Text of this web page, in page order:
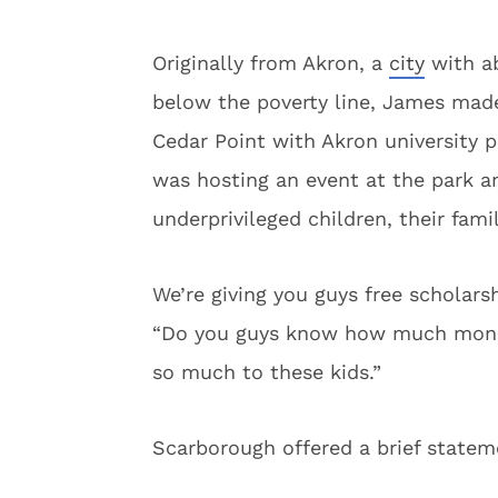
Originally from Akron, a city with
below the poverty line, James
Cedar Point with Akron university
was hosting an event at the park
underprivileged children, their
We’re giving you guys free
“Do you guys know how much
so much to these kids.”
Scarborough offered a brief